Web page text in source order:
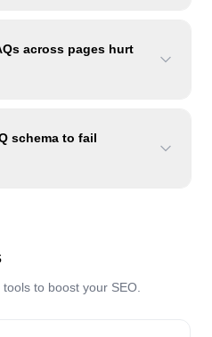
across pages hurt
schema to fail
to boost your SEO.